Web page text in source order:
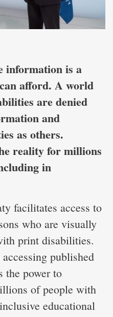
information is a
afford. A world
are denied
and
as others.
reality for millions
in
facilitates access to
who are visually
print disabilities.
published
the power to
of people with
educational